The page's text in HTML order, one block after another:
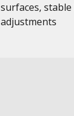
surfaces,
adjustments